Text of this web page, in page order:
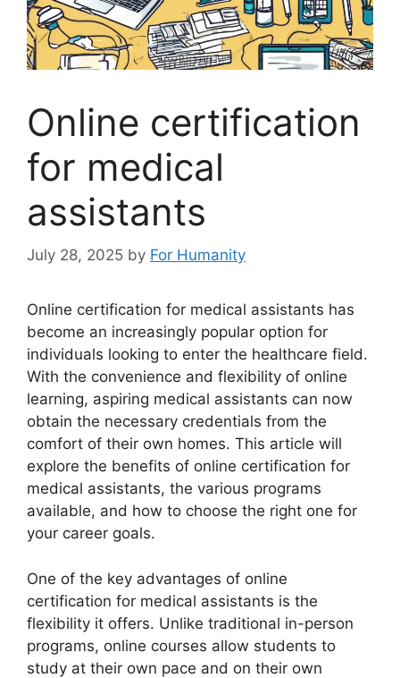
Online certification
for medical
assistants
July 28, 2025 by For Humanity
Online certification for medical assistants has
become an increasingly popular option for
individuals looking to enter the healthcare field.
With the convenience and flexibility of online
learning, aspiring medical assistants can now
obtain the necessary credentials from the
comfort of their own homes. This article will
explore the benefits of online certification for
medical assistants, the various programs
available, and how to choose the right one for
your career goals.
One of the key advantages of online
certification for medical assistants is the
flexibility it offers. Unlike traditional in-person
programs, online courses allow students to
study at their own pace and on their own